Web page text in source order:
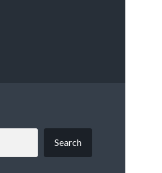
Search